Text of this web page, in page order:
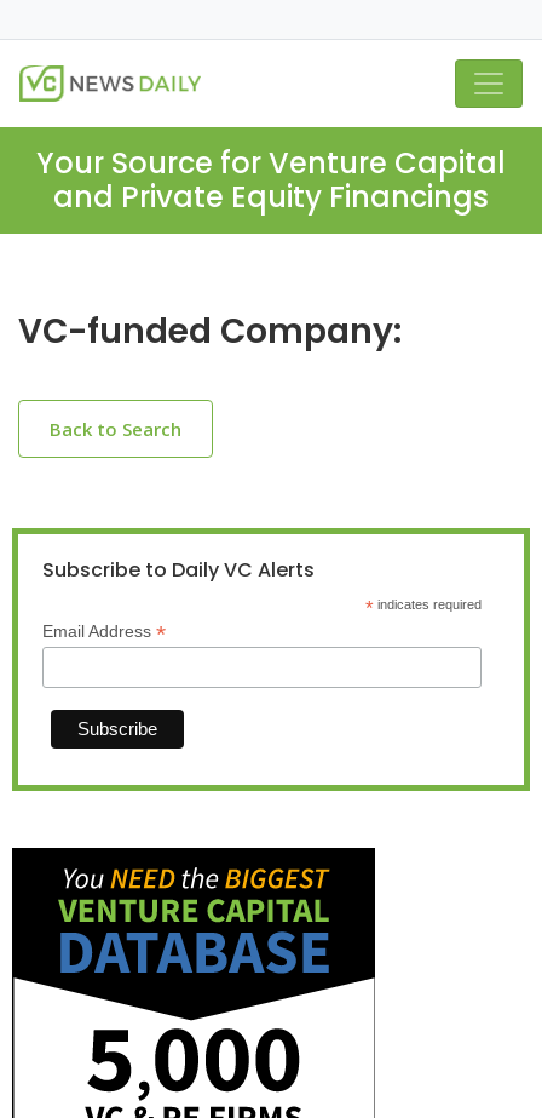
Your Source for Venture Capital
and Private Equity Financings
VC-funded Company:
Back to Search
Subscribe to Daily VC Alerts
*indicates required
Email Address *